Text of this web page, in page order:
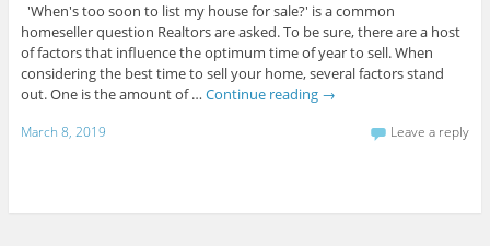
'When's too soon to list my house for sale?' is a common
homeseller question Realtors are asked. To be sure, there are a host
of factors that influence the optimum time of year to sell. When
considering the best time to sell your home, several factors stand
out. One is the amount of … Continue reading →
March 8, 2019 Leave a reply